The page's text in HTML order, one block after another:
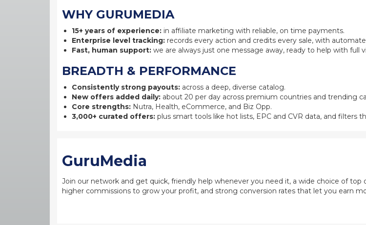
WHY GURUMEDIA
15+ years of experience: in affiliate marketing with reliable, on time payments.
Enterprise level tracking: records every action and credits every sale, with
Fast, human support: we are always just one message away, ready to help with full
BREADTH & PERFORMANCE
Consistently strong payouts: across a deep, diverse catalog.
New offers added daily: about 20 per day across premium countries and trending
Core strengths: Nutra, Health, eCommerce, and Biz Opp.
3,000+ curated offers: plus smart tools like hot lists, EPC and CVR data, and filters
GuruMedia
Join our network and get quick, friendly help whenever you need it, a wide choice of
higher commissions to grow your profit, and strong conversion rates that let you earn